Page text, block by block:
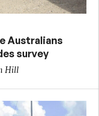
Australians
survey
Hill